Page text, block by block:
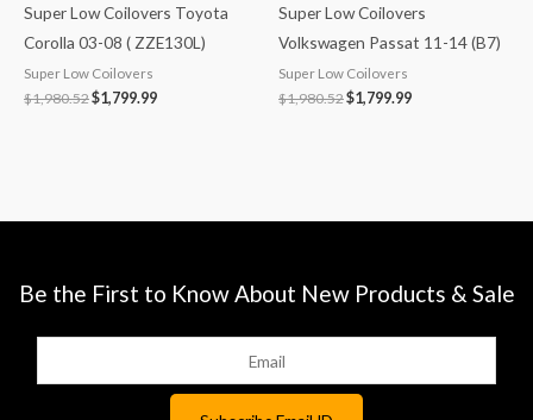
Super Low Coilovers Toyota
Corolla 03-08 ( ZZE130L)
Super Low Coilovers
$1,980.52$1,799.99
Super Low Coilovers
Volkswagen Passat 11-14 (B7)
Super Low Coilovers
$1,980.52$1,799.99
Be the First to Know About New Products & Sale